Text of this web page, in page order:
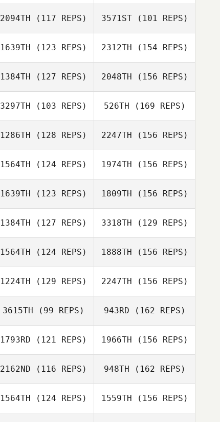
Jennifer
Sanderson
Kirian
Fitzgibbons
Dennis Marshall
Dennis Marshall
2094TH (117 REPS) 3571ST(101 REPS)
Everett Gordon
1639TH (123 REPS) 2312TH (154 REPS)
Autumn Weiss
1384TH (127 REPS) 2048TH (156 REPS)
3297TH (103 REPS)
Chamis Dilts
526TH (169 REPS)
Chamis Dilts
1286TH (128 REPS)
Frank Santana
2247TH (156 REPS)
Frank Santana
1564TH (124 REPS)
Joe Brown
1974TH (156 REPS)
Joe Brown
1639TH (123 REPS) 1809TH (156 REPS)
1384TH (127 REPS)
Huebner
3318TH (129 REPS)
Andreas
Huebner
1564TH (124 REPS)
Braunsdorf
1888TH (156 REPS)
Sarah
Braunsdorf
1224TH (129 REPS)
Eric Matlock
2247TH (156 REPS)
Eric Matlock
3615TH (99 REPS)
Andrew Benson
943RD (162 REPS)
Ali Valadez
1793RD (121 REPS) 1966TH (156 REPS)
2162ND (116 REPS)
Dylan Murrell
948TH (162 REPS)
1564TH (124 REPS) 1559TH (156 REPS)